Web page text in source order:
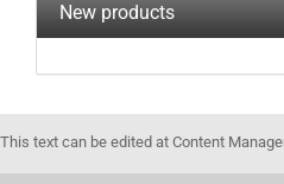
New products
This text can be edited at Content